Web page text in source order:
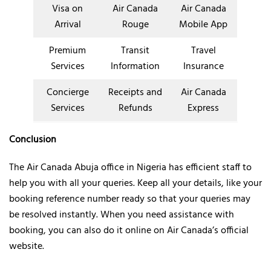
Visa on
Arrival
Air Canada
Rouge
Air Canada
Mobile App
Premium
Services
Transit
Information
Travel
Insurance
Concierge
Services
Receipts and
Refunds
Air Canada
Express
Conclusion
The Air Canada Abuja office in Nigeria has efficient staff to
help you with all your queries. Keep all your details, like your
booking reference number ready so that your queries may
be resolved instantly. When you need assistance with
booking, you can also do it online on Air Canada’s official
website.